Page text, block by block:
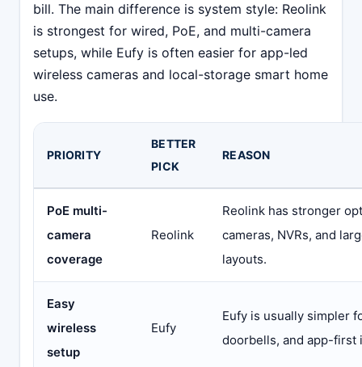
bill. The main difference is system style: Reolink
is strongest for wired, PoE, and multi-camera
setups, while Eufy is often easier for app-led
wireless cameras and local-storage smart home
use.
PRIORITY
BETTER
PICK
REASON
PoE multi-
camera
coverage
Reolink
Reolink has stronger
cameras, NVRs, and
layouts.
Easy
wireless
setup
Eufy
Eufy is usually simpler
doorbells, and app-first